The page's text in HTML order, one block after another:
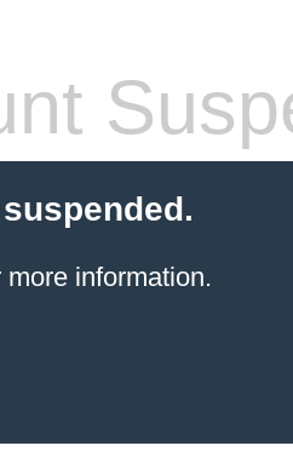
information.